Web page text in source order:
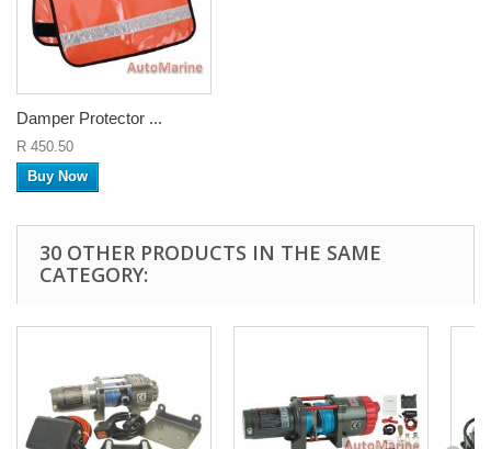
Damper Protector ...
R 450.50
Buy Now
30 OTHER PRODUCTS IN THE SAME
CATEGORY: